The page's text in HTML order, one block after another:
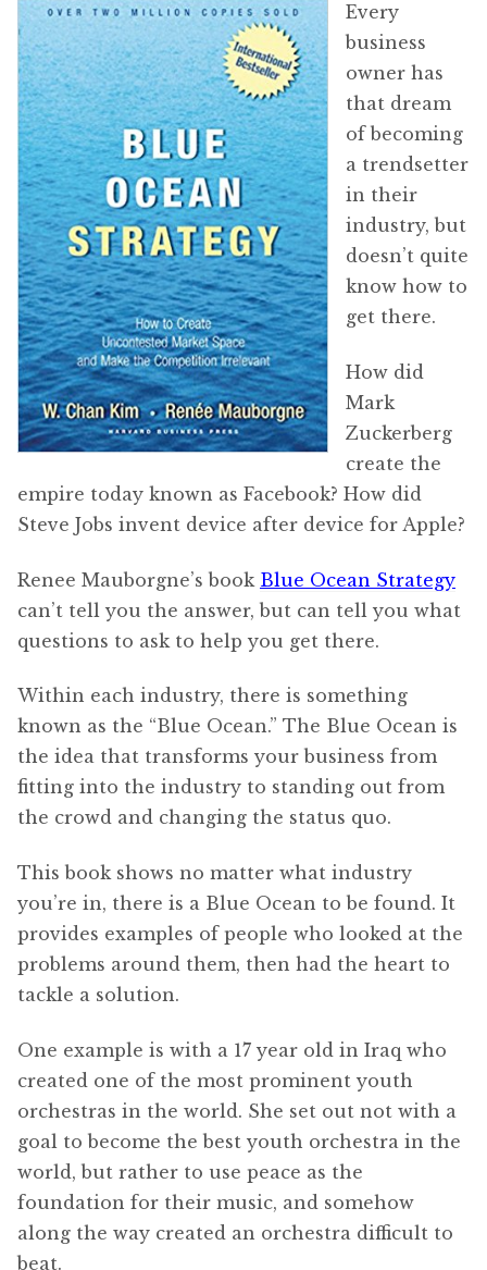
Every
business
owner has
that dream
of becoming
a trendsetter
in their
industry, but
doesn’t quite
know how to
get there.
How did
Mark
Zuckerberg
create the
empire today known as Facebook? How did
Steve Jobs invent device after device for Apple?
Renee Mauborgne’s book Blue Ocean Strategy
can’t tell you the answer, but can tell you what
questions to ask to help you get there.
Within each industry, there is something
known as the “Blue Ocean.” The Blue Ocean is
the idea that transforms your business from
fitting into the industry to standing out from
the crowd and changing the status quo.
This book shows no matter what industry
you’re in, there is a Blue Ocean to be found. It
provides examples of people who looked at the
problems around them, then had the heart to
tackle a solution.
One example is with a 17 year old in Iraq who
created one of the most prominent youth
orchestras in the world. She set out not with a
goal to become the best youth orchestra in the
world, but rather to use peace as the
foundation for their music, and somehow
along the way created an orchestra difficult to
beat.